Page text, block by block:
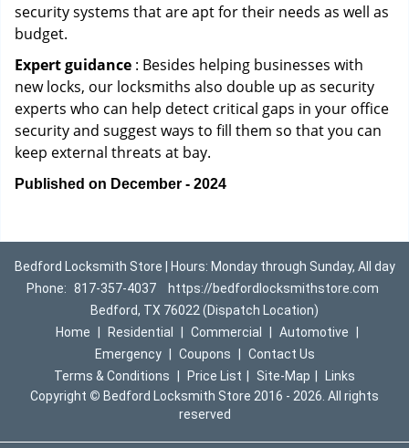
security systems that are apt for their needs as well as
budget.
Expert guidance : Besides helping businesses with
new locks, our locksmiths also double up as security
experts who can help detect critical gaps in your office
security and suggest ways to fill them so that you can
keep external threats at bay.
Published on December - 2024
Bedford Locksmith Store | Hours: Monday through Sunday, All day
Phone: 817-357-4037
https://bedfordlocksmithstore.com
Bedford, TX 76022 (Dispatch Location)
Home
Residential Commercial Automotive
Emergency
Coupons
Contact Us
Terms & Conditions
Price List Site-Map
Links
Copyright © Bedford Locksmith Store 2016 - 2026. All rights
reserved